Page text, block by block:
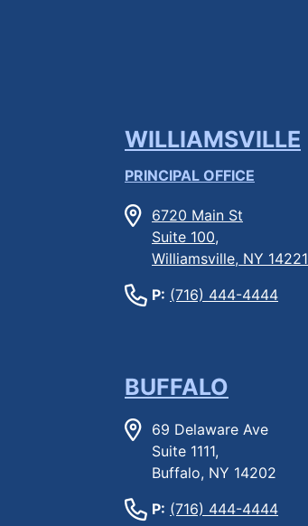
WILLIAMSVILLE
PRINCIPAL OFFICE
6720 Main St
Suite 100,
Williamsville, NY 14221
P: (716) 444-4444
BUFFALO
69 Delaware Ave
Suite 1111,
Buffalo, NY 14202
P: (716) 444-4444